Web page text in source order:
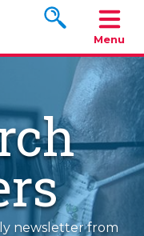
Search
Menu
newsletter from